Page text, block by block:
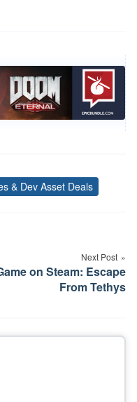
& Dev Asset Deals
Next Post
on Steam: Escape
From Tethys